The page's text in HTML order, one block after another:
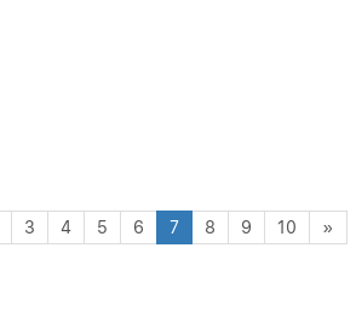
3 4 5 6 7 8 9 10 »